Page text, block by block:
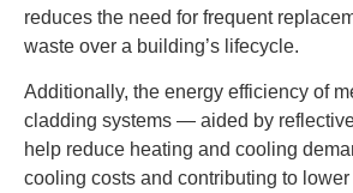
reduces the need for frequent
waste over a building’s lifecycle.
Additionally, the energy efficiency of
cladding systems — aided by
help reduce heating and cooling
cooling costs and contributing to